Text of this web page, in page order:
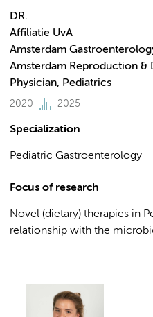
DR.
Affiliatie UvA
Amsterdam
Amsterdam Reproduction &
Physician, Pediatrics
2020 2025
Specialization
Pediatric Gastroenterology
Focus of research
Novel (dietary) therapies in
relationship with the